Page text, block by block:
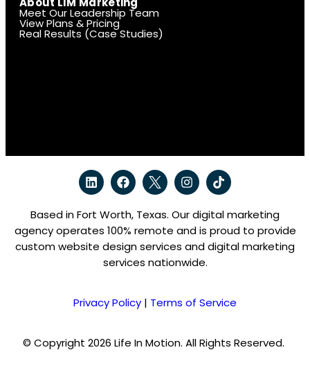
Meet Our Leadership Team
View Plans & Pricing
Real Results (Case Studies)
Based in Fort Worth, Texas. Our digital marketing
agency operates 100% remote and is proud to provide
custom website design services and digital marketing
services nationwide.
Privacy Policy | Terms of Service
© Copyright 2026 Life In Motion. All Rights Reserved.